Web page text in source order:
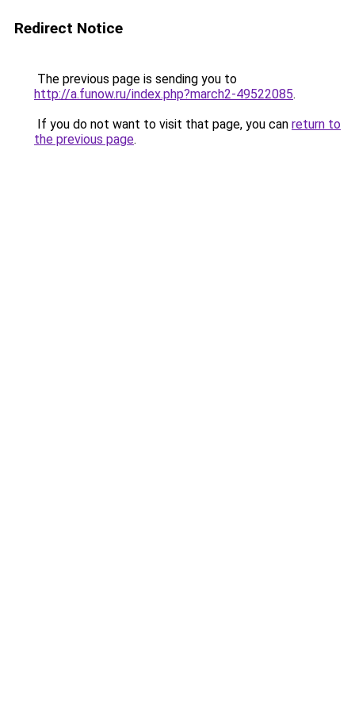
Redirect Notice
The previous page is sending you to
http://a.funow.ru/index.php?march2-49522085.
If you do not want to visit that page, you can return to
the previous page.